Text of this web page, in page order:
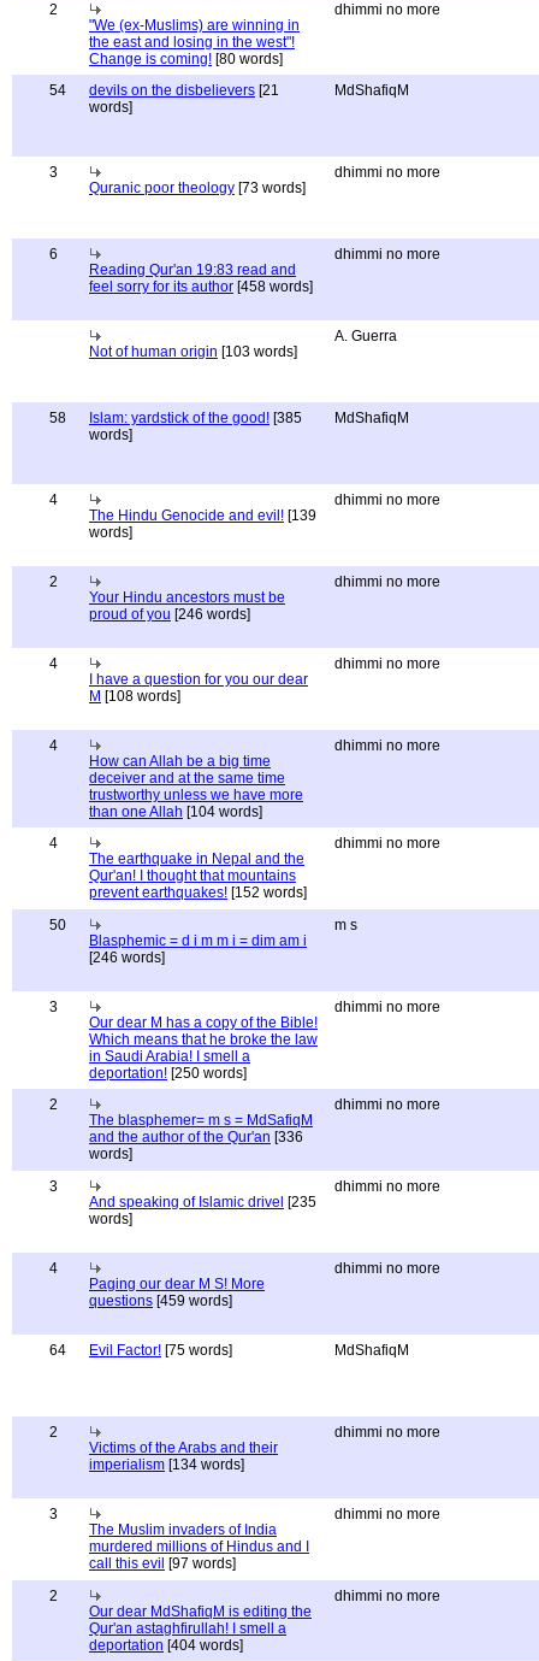
2
"We (ex-Muslims) are winning in
the east and losing in the west"!
Change is coming! [80 words]
dhimmi no more
54 devils on the disbelievers [21
words]
MdShafiqM
3
Quranic poor theology [73 words]
dhimmi no more
6
Reading Qur'an 19:83 read and
feel sorry for its author [458 words]
dhimmi no more
Not of human origin [103 words]
A. Guerra
58 Islam: yardstick of the good! [385
words]
MdShafiqM
4
The Hindu Genocide and evil! [139
words]
dhimmi no more
2
Your Hindu ancestors must be
proud of you [246 words]
dhimmi no more
4
I have a question for you our dear
M [108 words]
dhimmi no more
4
How can Allah be a big time
deceiver and at the same time
trustworthy unless we have more
than one Allah [104 words]
dhimmi no more
4
The earthquake in Nepal and the
Qur'an! I thought that mountains
prevent earthquakes! [152 words]
dhimmi no more
50
Blasphemic = d i m m i = dim am i
[246 words]
m s
3
Our dear M has a copy of the Bible!
Which means that he broke the law
in Saudi Arabia! I smell a
deportation! [250 words]
dhimmi no more
2
The blasphemer= m s = MdSafiqM
and the author of the Qur'an [336
words]
dhimmi no more
3
And speaking of Islamic drivel [235
words]
dhimmi no more
4
Paging our dear M S! More
questions [459 words]
dhimmi no more
64 Evil Factor! [75 words] MdShafiqM
2
Victims of the Arabs and their
imperialism [134 words]
dhimmi no more
3
The Muslim invaders of India
murdered millions of Hindus and I
call this evil [97 words]
dhimmi no more
2
Our dear MdShafiqM is editing the
Qur'an astaghfirullah! I smell a
deportation [404 words]
dhimmi no more